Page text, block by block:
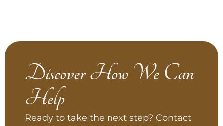
Discover How We Can
Help
Ready to take the next step? Contact